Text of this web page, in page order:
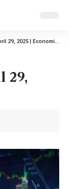
29, 2025 | Economics
29,